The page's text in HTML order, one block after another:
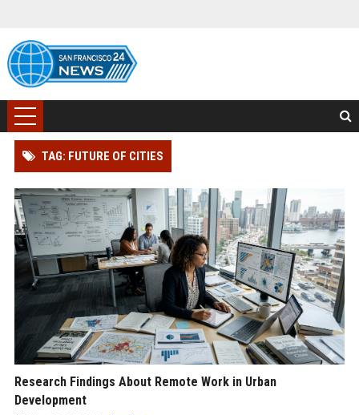
TAG: FUTURE OF CITIES
Research Findings About Remote Work in Urban
Development